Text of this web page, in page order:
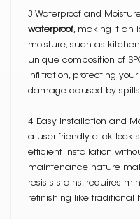
3.Waterproof and
waterproof , making it an
moisture, such as
unique composition of
infiltration, protecting
damage caused by spills
4. Easy Installation and
a user-friendly click-lock
efficient installation
maintenance nature
resists stains, requires
refinishing like traditional